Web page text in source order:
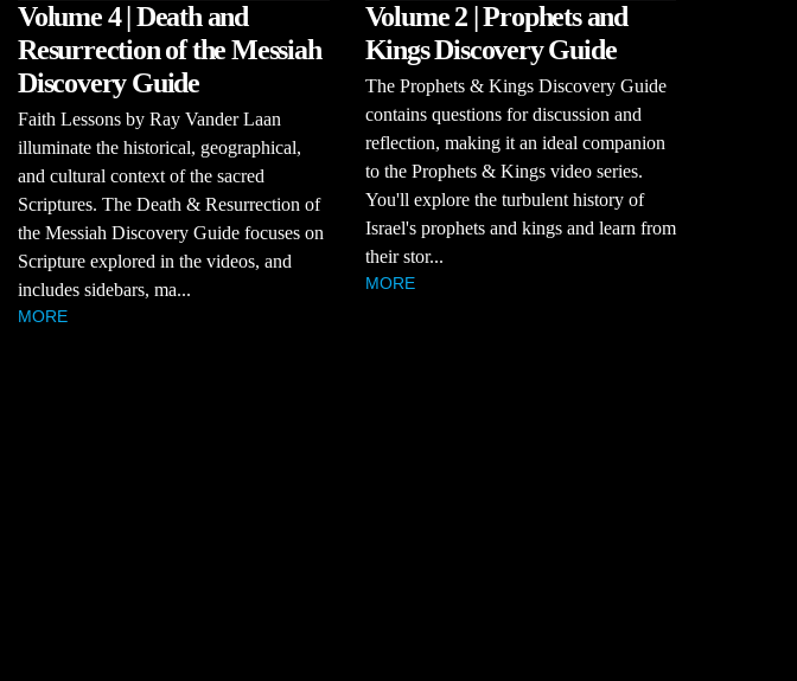
Volume 4 | Death and
Resurrection of the Messiah
Discovery Guide
Faith Lessons by Ray Vander Laan
illuminate the historical, geographical,
and cultural context of the sacred
Scriptures. The Death & Resurrection of
the Messiah Discovery Guide focuses on
Scripture explored in the videos, and
includes sidebars, ma...
MORE
Volume 2 | Prophets and
Kings Discovery Guide
The Prophets & Kings Discovery Guide
contains questions for discussion and
reflection, making it an ideal companion
to the Prophets & Kings video series.
You'll explore the turbulent history of
Israel's prophets and kings and learn from
their stor...
MORE